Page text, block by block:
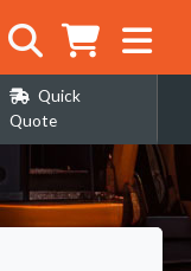
Quick
Quote